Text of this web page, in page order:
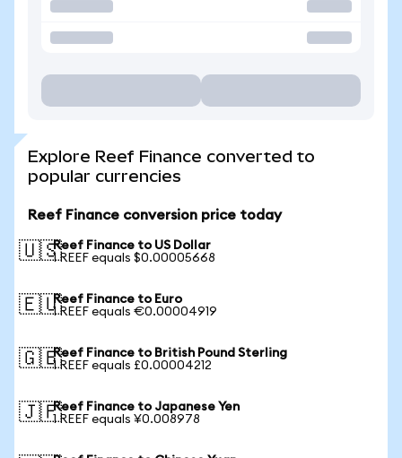
Explore Reef Finance converted to
popular currencies
Reef Finance conversion price today
🇺🇸Reef Finance to US Dollar
1 REEF equals $0.00005668
🇪🇺Reef Finance to Euro
1 REEF equals €0.00004919
🇬🇧Reef Finance to British Pound Sterling
1 REEF equals £0.00004212
🇯🇵Reef Finance to Japanese Yen
1 REEF equals ¥0.008978